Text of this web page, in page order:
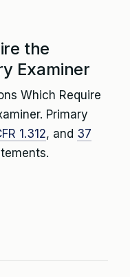
the
Examiner
Which Require
Primary
1.312, and 37